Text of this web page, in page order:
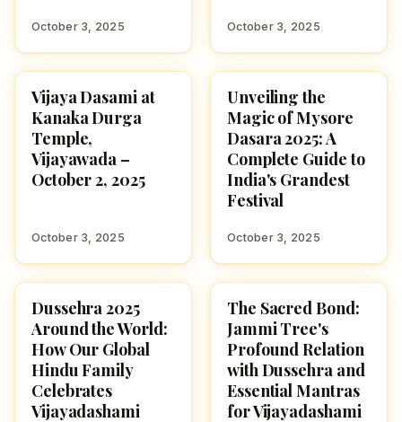
October 3, 2025 October 3, 2025
NAVARATRI 2025
Vijaya Dasami at
Kanaka Durga
Temple,
Vijayawada –
October 2, 2025
October 3, 2025
NAVARATRI 2025
Unveiling the
Magic of Mysore
Dasara 2025: A
Complete Guide to
India's Grandest
Festival
October 3, 2025
NAVARATRI 2025
Dussehra 2025
Around the World:
How Our Global
Hindu Family
Celebrates
Vijayadashami
NAVARATRI 2025
The Sacred Bond:
Jammi Tree's
Profound Relation
with Dussehra and
Essential Mantras
for Vijayadashami